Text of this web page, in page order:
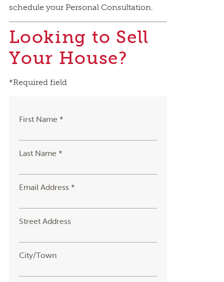
schedule your Personal Consultation.
Looking to Sell
Your House?
*Required field
First Name *
Last Name *
Email Address *
Street Address
City/Town